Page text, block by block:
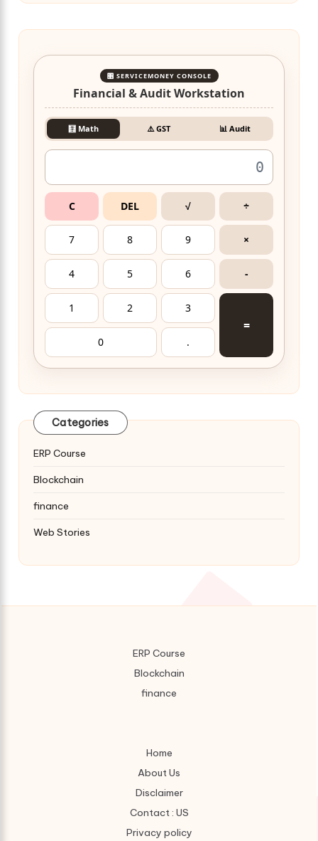
🎛️ SERVICEMONEY CONSOLE
Financial & Audit Workstation
🧮 Math ⚠️ GST 📊 Audit
C DEL √ ÷
7 8 9 ×
4 5 6 -
1 2 3
=
0 .
Categories
ERP Course
Blockchain
finance
Web Stories
ERP Course
Blockchain
finance
Home
About Us
Disclaimer
Contact : US
Privacy policy